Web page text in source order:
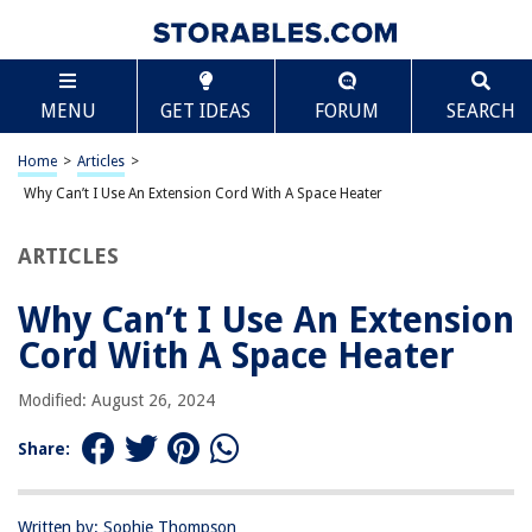
MENU GET IDEAS FORUM SEARCH
Home > Articles >
Why Can’t I Use An Extension Cord With A Space Heater
ARTICLES
Why Can’t I Use An Extension
Cord With A Space Heater
Modified: August 26, 2024
Share:
Written by: Sophie Thompson
TABLE OF CONTENTS
Why Can’t I Use An Extension Cord With A Space
Heater
Introduction
Understanding Space Heaters
Why You Shouldn’t Use an Extension Cord
Fire Hazards and Overheating Risks
Alternatives to Using Extension Cords
Proper Safety Precautions
Scroll